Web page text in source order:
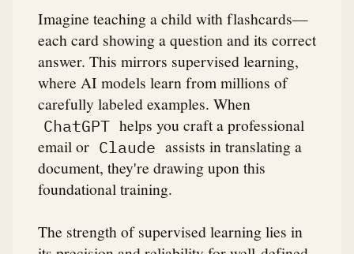
Imagine teaching a child with flashcards—
each card showing a question and its correct
answer. This mirrors supervised learning,
where AI models learn from millions of
carefully labeled examples. When
ChatGPT helps you craft a professional
email or Claude assists in translating a
document, they're drawing upon this
foundational training.
The strength of supervised learning lies in